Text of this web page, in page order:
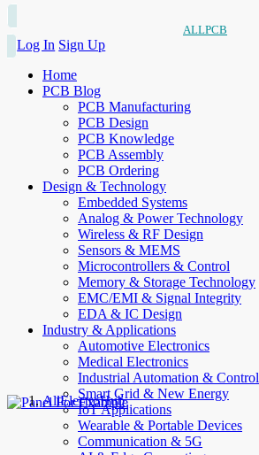
ALLPCB
Log In Sign Up
Home
PCB Blog
PCB Manufacturing
PCB Design
PCB Knowledge
PCB Assembly
PCB Ordering
Design & Technology
Embedded Systems
Analog & Power Technology
Wireless & RF Design
Sensors & MEMS
Microcontrollers & Control
Memory & Storage Technology
EMC/EMI & Signal Integrity
EDA & IC Design
Industry & Applications
Automotive Electronics
Medical Electronics
Industrial Automation & Control
Smart Grid & New Energy
IoT Applications
Wearable & Portable Devices
Communication & 5G
AllElectroHub